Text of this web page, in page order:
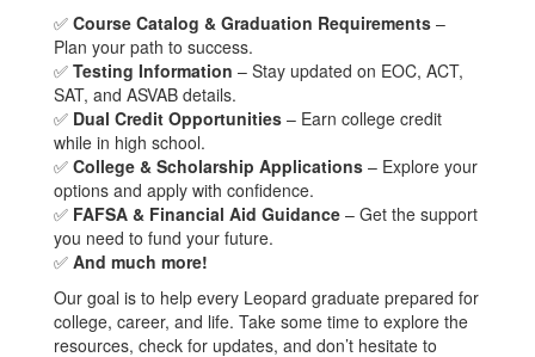
✅ Course Catalog & Graduation Requirements –
Plan your path to success.
✅ Testing Information – Stay updated on EOC, ACT,
SAT, and ASVAB details.
✅ Dual Credit Opportunities – Earn college credit
while in high school.
✅ College & Scholarship Applications – Explore your
options and apply with confidence.
✅ FAFSA & Financial Aid Guidance – Get the support
you need to fund your future.
✅ And much more!
Our goal is to help every Leopard graduate prepared for
college, career, and life. Take some time to explore the
resources, check for updates, and don’t hesitate to